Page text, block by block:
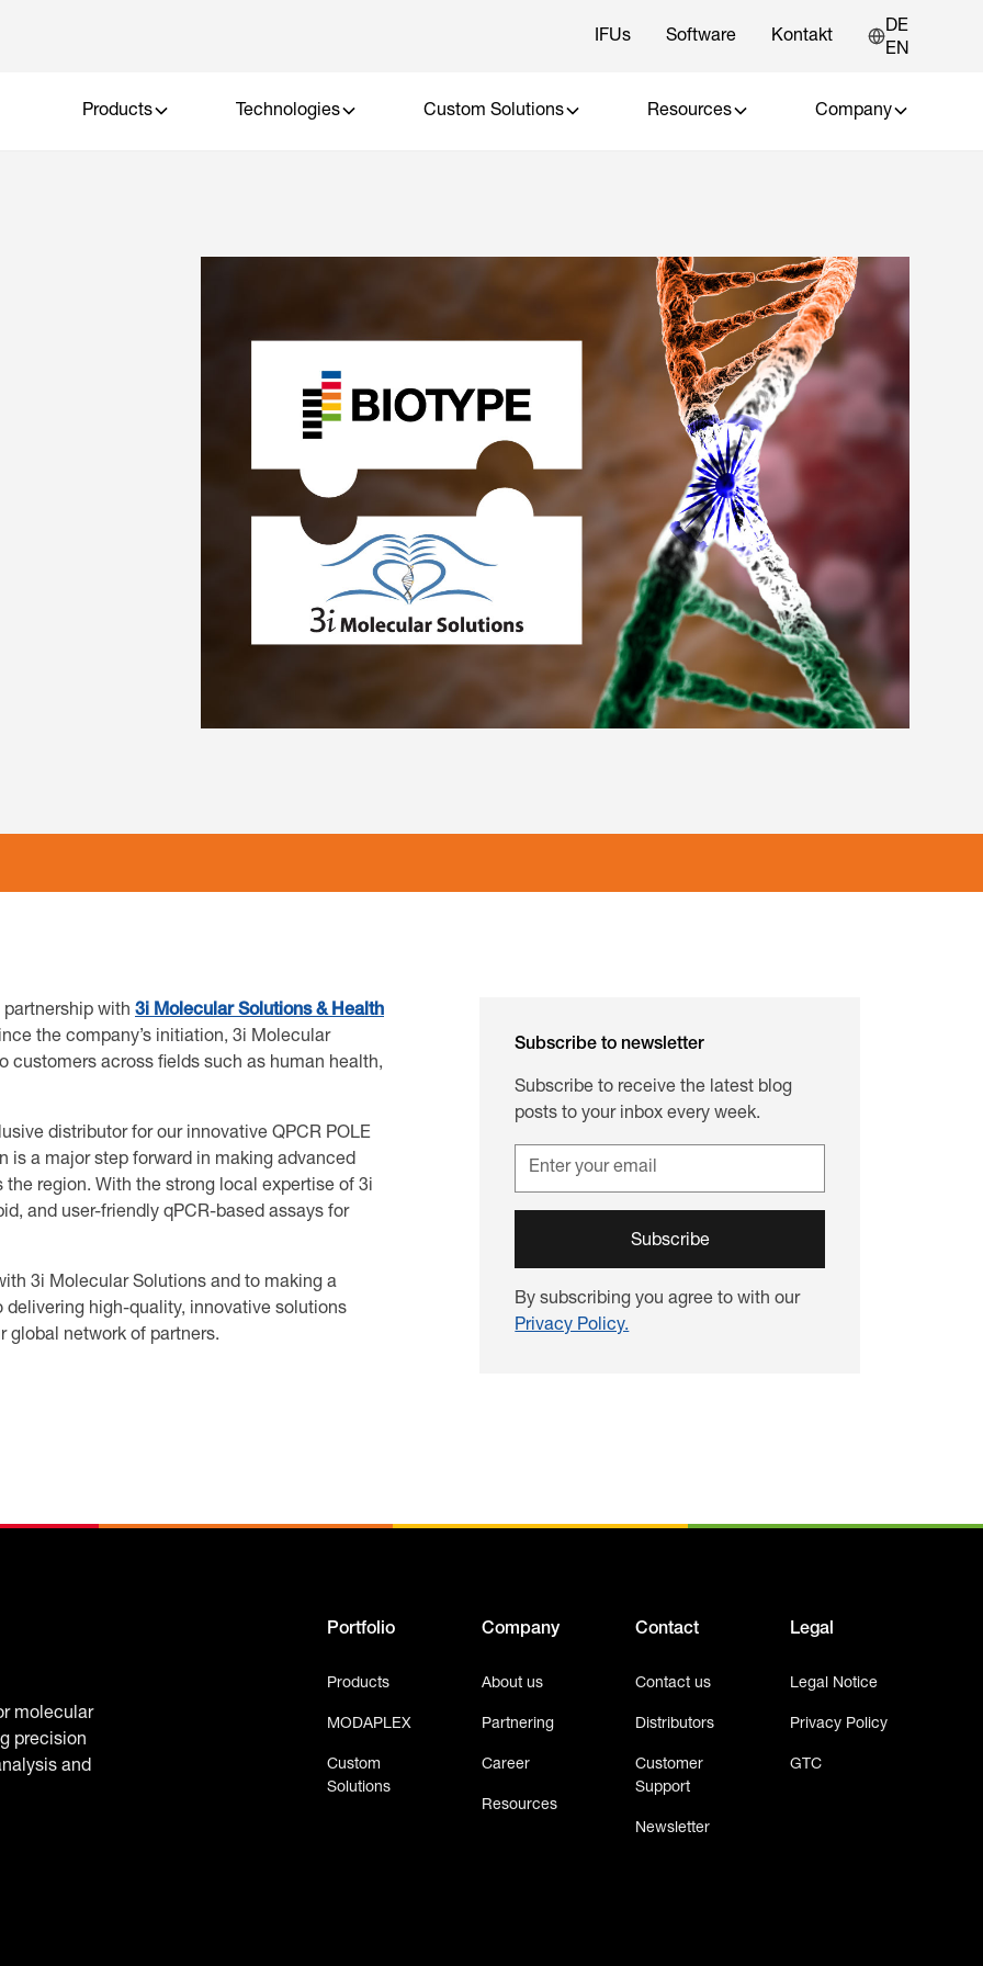
IFUs Software Kontakt
DE
EN
Products Technologies Custom Solutions Resources Company
with 3i Molecular Solutions & Health
the company’s initiation, 3i Molecular
across fields such as human health,
distributor for our innovative QPCR POLE
is a major step forward in making advanced
region. With the strong local expertise of 3i
and user-friendly qPCR-based assays for
3i Molecular Solutions and to making a
high-quality, innovative solutions
global network of partners.
Subscribe to newsletter
Subscribe to receive the latest blog
posts to your inbox every week.
By subscribing you agree to with our
Privacy Policy.
molecular
precision
and
Portfolio
Products
MODAPLEX
Custom
Solutions
Company
About us
Partnering
Career
Resources
Contact
Contact us
Distributors
Customer
Support
Newsletter
Legal
Legal Notice
Privacy Policy
GTC